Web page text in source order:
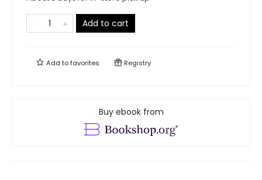
Add to cart
Add tofavorites Registry
Buy ebook from